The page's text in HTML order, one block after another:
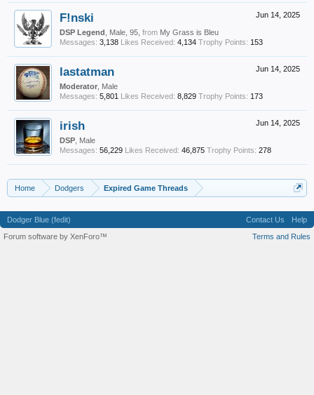
Jun 14, 2025
F!nski
DSP Legend , Male, 95, from My Grass is Bleu
Messages: 3,138 Likes Received: 4,134 Trophy Points: 153
Jun 14, 2025
lastatman
Moderator , Male
Messages: 5,801 Likes Received: 8,829 Trophy Points: 173
Jun 14, 2025
irish
DSP , Male
Messages: 56,229 Likes Received: 46,875 Trophy Points: 278
Home Dodgers Expired Game Threads
Dodger Blue (fedit) Contact Us
Help
Terms and Rules
Forum software by XenForo™